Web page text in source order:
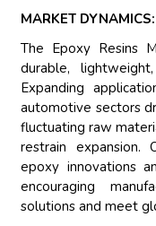
MARKET DYNAMICS:
The Epoxy Resins
durable,
Expanding
automotive sectors
fluctuating raw
restrain expansion.
epoxy innovations
encouraging
solutions and meet